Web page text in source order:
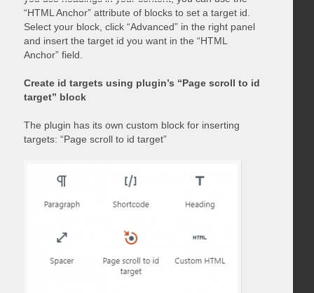
“HTML Anchor” attribute of blocks to set a target id.
Select your block, click “Advanced” in the right panel
and insert the target id you want in the “HTML
Anchor” field.
Create id targets using plugin’s “Page scroll to id
target” block
The plugin has its own custom block for inserting
targets: “Page scroll to id target”